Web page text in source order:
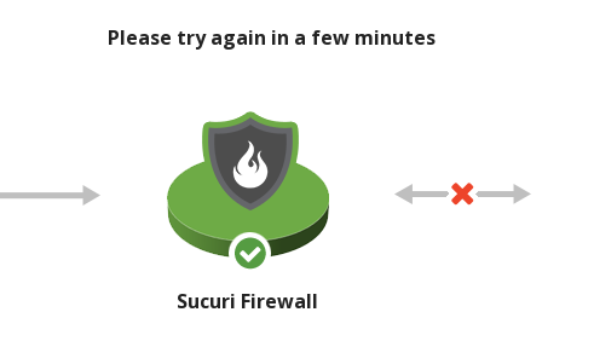
Please try again in a few minutes
Sucuri Firewall